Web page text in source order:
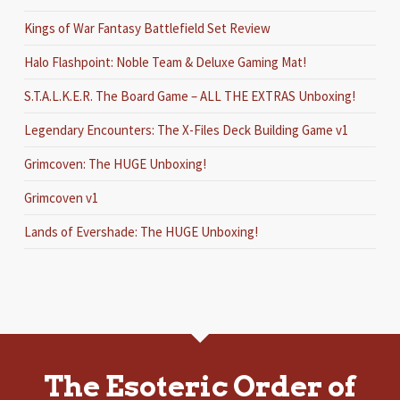
Kings of War Fantasy Battlefield Set Review
Halo Flashpoint: Noble Team & Deluxe Gaming Mat!
S.T.A.L.K.E.R. The Board Game – ALL THE EXTRAS Unboxing!
Legendary Encounters: The X-Files Deck Building Game v1
Grimcoven: The HUGE Unboxing!
Grimcoven v1
Lands of Evershade: The HUGE Unboxing!
The Esoteric Order of